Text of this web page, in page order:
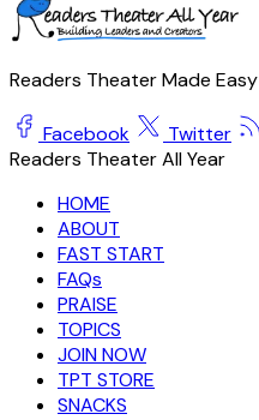
Readers Theater Made Easy
Facebook Twitter
Readers Theater All Year
HOME
ABOUT
FAST START
FAQs
PRAISE
TOPICS
JOIN NOW
TPT STORE
SNACKS